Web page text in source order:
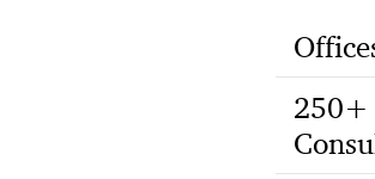
250+